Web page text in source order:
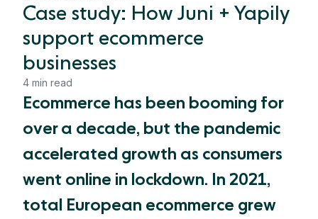
Case study: How Juni + Yapily
support ecommerce
businesses
4 min read
Ecommerce has been booming for
over a decade, but the pandemic
accelerated growth as consumers
went online in lockdown. In 2021,
total European ecommerce grew